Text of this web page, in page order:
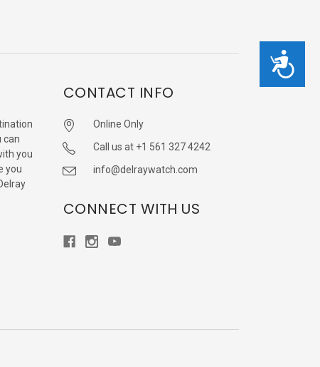
Accessibility
can
you
you
CONTACT INFO
Online Only
Call us at +1 561 327 4242
info@delraywatch.com
CONNECT WITH US